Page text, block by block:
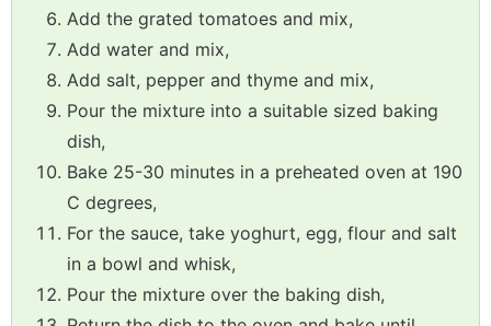
Add the grated tomatoes and mix,
Add water and mix,
Add salt, pepper and thyme and mix,
Pour the mixture into a suitable sized baking
dish,
Bake 25-30 minutes in a preheated oven at 190
C degrees,
For the sauce, take yoghurt, egg, flour and salt
in a bowl and whisk,
Pour the mixture over the baking dish,